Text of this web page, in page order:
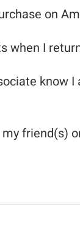
on
when I
know
friend(s)